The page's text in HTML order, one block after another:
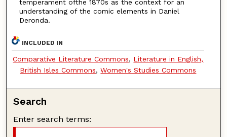
temperament ofthe 1870s as the context for an
understanding of the comic elements in Daniel
Deronda.
INCLUDED IN
Comparative Literature Commons, Literature in English,
British Isles Commons,Women's Studies Commons
Search
Enter search terms: